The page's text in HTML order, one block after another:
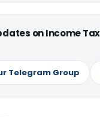
on Income
Telegram Group